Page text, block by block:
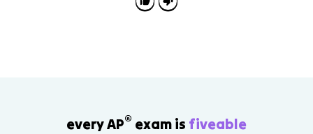
}
every AP® exam is fiveable